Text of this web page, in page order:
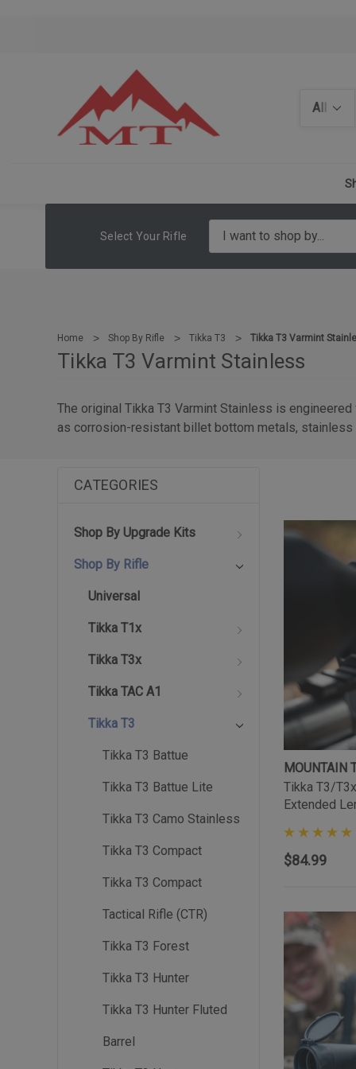
Search
Select Your Rifle
Home Shop By Rifle Tikka T3 Tikka T3 Varmint
Tikka T3 Varmint Stainless
The original Tikka T3 Varmint Stainless is
as corrosion-resistant billet bottom metals, stainless
CATEGORIES
Shop By Upgrade Kits
Shop By Rifle
Universal
Tikka T1x
Tikka T3x
Tikka TAC A1
Tikka T3
Tikka T3 Battue
Tikka T3 Battue Lite
Tikka T3 Camo Stainless
Tikka T3 Compact
Tikka T3 Compact
Tactical Rifle (CTR)
Tikka T3 Forest
Tikka T3 Hunter
Tikka T3 Hunter Fluted
Barrel
MOUNTAIN
Tikka T3/
Extended
$84.99